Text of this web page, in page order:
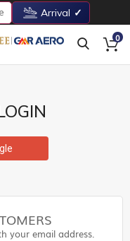
Arrival
0
your email address.